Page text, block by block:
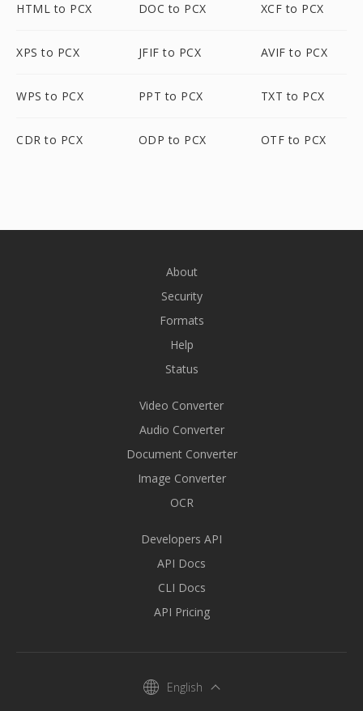
HTML to PCX DOC to PCX XCF to PCX
XPS to PCX JFIF to PCX AVIF to PCX
WPS to PCX PPT to PCX TXT to PCX
CDR to PCX ODP to PCX OTF to PCX
About
Security
Formats
Help
Status
Video Converter
Audio Converter
Document Converter
Image Converter
OCR
Developers API
API Docs
CLI Docs
API Pricing
English